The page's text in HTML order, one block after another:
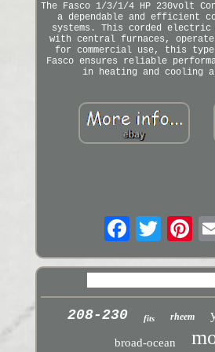
The Fasco 1/3/1/4 HP 230volt
a dependable and efficient
systems. This corded electric
with central furnaces,
for commercial use, this type
Fasco ensures reliable
in heating and cooling
208-230 fits rheem
broad-ocean